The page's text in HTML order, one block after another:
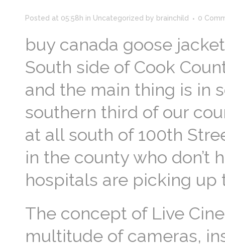
Posted at 05:58h in Uncategorized by brainchild 0
buy canada goose
South side of Cook
and the main thing is in
southern third of our
at all south of 100th
in the county who don’t
hospitals are picking up
The concept of Live
multitude of cameras,